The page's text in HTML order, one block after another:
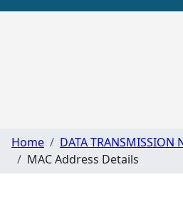
Home DATA TRANSMISSION
MAC Address Details